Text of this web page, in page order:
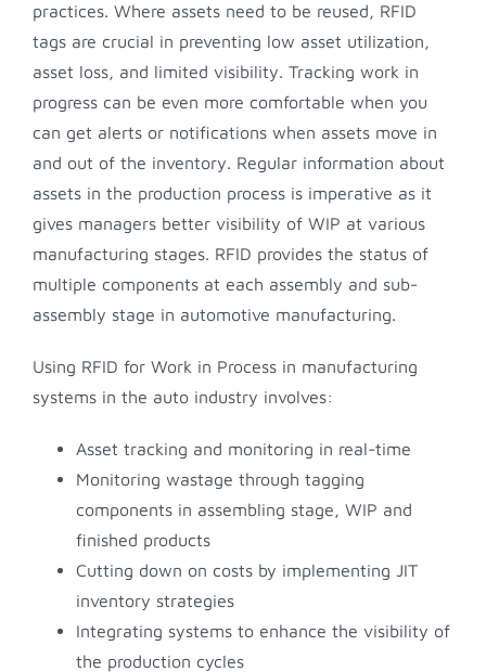
practices. Where assets need to be reused, RFID
tags are crucial in preventing low asset utilization,
asset loss, and limited visibility. Tracking work in
progress can be even more comfortable when you
can get alerts or notifications when assets move in
and out of the inventory. Regular information about
assets in the production process is imperative as it
gives managers better visibility of WIP at various
manufacturing stages. RFID provides the status of
multiple components at each assembly and sub-
assembly stage in automotive manufacturing.
Using RFID for Work in Process in manufacturing
systems in the auto industry involves:
Asset tracking and monitoring in real-time
Monitoring wastage through tagging
components in assembling stage, WIP and
finished products
Cutting down on costs by implementing JIT
inventory strategies
Integrating systems to enhance the visibility of
the production cycles